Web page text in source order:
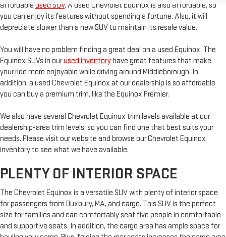
affordable used SUV. A used Chevrolet Equinox is also affordable, so
you can enjoy its features without spending a fortune. Also, it will
depreciate slower than a new SUV to maintain its resale value.
You will have no problem finding a great deal on a used Equinox. The
Equinox SUVs in ourused inventoryhave great features that make
your ride more enjoyable while driving around Middleborough. In
addition, a used Chevrolet Equinox at our dealership is so affordable
you can buy a premium trim, like the Equinox Premier.
We also have several Chevrolet Equinox trim levels available at our
dealership-area trim levels, so you can find one that best suits your
needs. Please visit our website and browse our Chevrolet Equinox
inventory to see what we have available.
PLENTY OF INTERIOR SPACE
The Chevrolet Equinox is a versatile SUV with plenty of interior space
for passengers from Duxbury, MA, and cargo. This SUV is the perfect
size for families and can comfortably seat five people in comfortable
and supportive seats. In addition, the cargo area has ample space for